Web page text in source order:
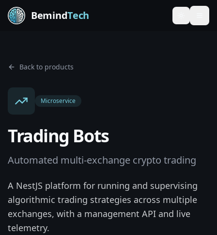
BemindTech Toggle
Back to products
Microservice
Trading Bots
Automated multi-exchange crypto trading
A NestJS platform for running and supervising
algorithmic trading strategies across multiple
exchanges, with a management API and live
telemetry.